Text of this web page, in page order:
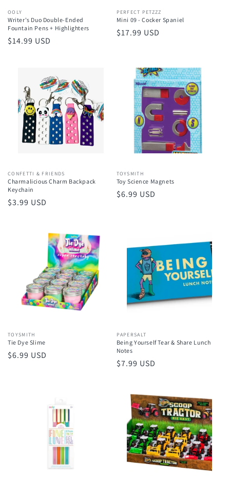
Vendor:
OOLY
Writer's Duo Double-Ended
Fountain Pens + Highlighters
Regular
$14.99 USD
Vendor:
PERFECT PETZZZ
Mini 09 - Cocker Spaniel
Regular
$17.99 USD
Vendor:
CONFETTI & FRIENDS
Charmalicious Charm Backpack
Keychain
Regular
$3.99 USD
Vendor:
TOYSMITH
Toy Science Magnets
Regular
$6.99 USD
Vendor:
TOYSMITH
Tie Dye Slime
Regular
$6.99 USD
Vendor:
PAPERSALT
Being Yourself Tear & Share Lunch
Notes
Regular
$7.99 USD